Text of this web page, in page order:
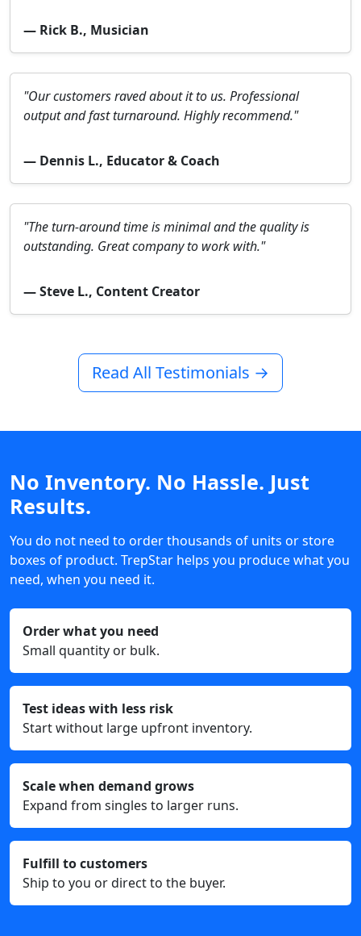
— Rick B., Musician
"Our customers raved about it to us. Professional
output and fast turnaround. Highly recommend."
— Dennis L., Educator & Coach
"The turn-around time is minimal and the quality is
outstanding. Great company to work with."
— Steve L., Content Creator
Read All Testimonials →
No Inventory. No Hassle. Just
Results.
You do not need to order thousands of units or store
boxes of product. TrepStar helps you produce what you
need, when you need it.
Order what you need
Small quantity or bulk.
Test ideas with less risk
Start without large upfront inventory.
Scale when demand grows
Expand from singles to larger runs.
Fulfill to customers
Ship to you or direct to the buyer.